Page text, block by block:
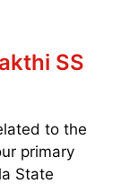
SS
to the
primary
State